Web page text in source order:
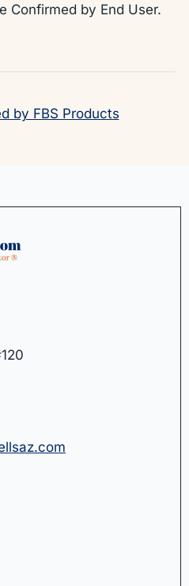
Confirmed by End User.
by FBS Products